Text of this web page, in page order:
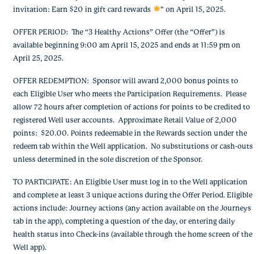
invitation: Earn $20 in gift card rewards
” on April 15, 2025.
OFFER PERIOD: The “3 Healthy Actions” Offer (the “Offer”) is
available beginning 9:00 am April 15, 2025 and ends at 11:59 pm on
April 25, 2025.
OFFER REDEMPTION: Sponsor will award 2,000 bonus points to
each Eligible User who meets the Participation Requirements. Please
allow 72 hours after completion of actions for points to be credited to
registered Well user accounts. Approximate Retail Value of 2,000
points: $20.00. Points redeemable in the Rewards section under the
redeem tab within the Well application. No substitutions or cash-outs
unless determined in the sole discretion of the Sponsor.
TO PARTICIPATE: An Eligible User must log in to the Well application
and complete at least 3 unique actions during the Offer Period. Eligible
actions include: Journey actions (any action available on the Journeys
tab in the app), completing a question of the day, or entering daily
health status into Check-ins (available through the home screen of the
Well app).